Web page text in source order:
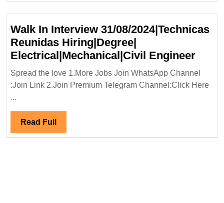
Walk In Interview 31/08/2024|Technicas
Reunidas Hiring|Degree|
Electrical|Mechanical|Civil EngineerWalk
In
Spread the love 1.More Jobs Join WhatsApp Channel
:Join Link 2.Join Premium Telegram Channel:Click Here
...
Read Full Read
Full